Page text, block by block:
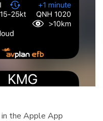
the Apple App